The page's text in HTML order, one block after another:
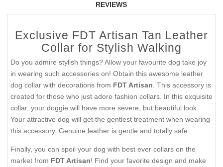
REVIEWS
Exclusive FDT Artisan Tan Leather
Collar for Stylish Walking
Do you admire stylish things? Allow your favourite dog take joy
in wearing such accessories on! Obtain this awesome leather
dog collar with decorations from FDT Artisan . This accessory is
created for those who just adore fashion collars. In this exquisite
collar, your doggie will have more severe, but beautiful look.
Your attractive dog will get the gentlest treatment when wearing
this accessory. Genuine leather is gentle and totally safe.
Finally, you can spoil your dog with best ever collars on the
market from FDT Artisan! Find your favorite design and make